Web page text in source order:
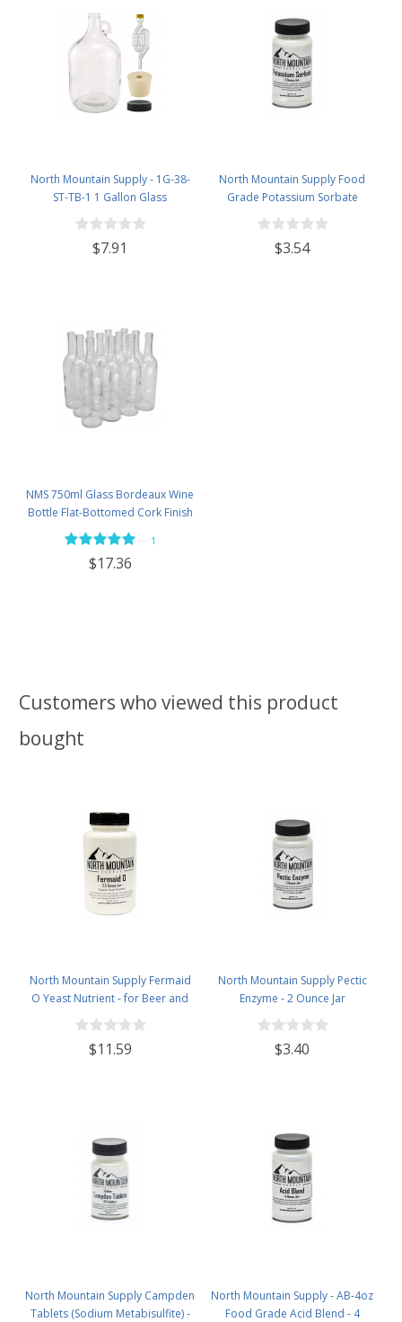
North Mountain Supply - 1G-38-
ST-TB-1 1 Gallon Glass
Fermenting Jug with Handle, 6.5
Rubber Stopper, Twin Bubble
Airlock, Black Plastic Lid (Set of 1)
$7.91
North Mountain Supply Food
Grade Potassium Sorbate
Stabilizer - 2 Ounce Jar
$3.54
NMS 750ml Glass Bordeaux Wine
Bottle Flat-Bottomed Cork Finish
- Case of 12 - Flint
1
$17.36
Customers who viewed this product
bought
North Mountain Supply Fermaid
O Yeast Nutrient - for Beer and
Wine Homebrewing - 3.5oz Jar
$11.59
North Mountain Supply Pectic
Enzyme - 2 Ounce Jar
$3.40
North Mountain Supply Campden
Tablets (Sodium Metabisulfite) -
North Mountain Supply - AB-4oz
Food Grade Acid Blend - 4